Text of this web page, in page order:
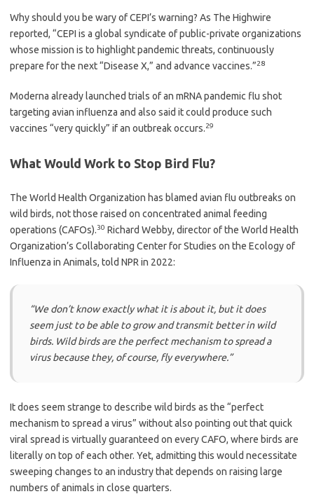
Why should you be wary of CEPI’s warning? As The Highwire
reported, “CEPI is a global syndicate of public-private organizations
whose mission is to highlight pandemic threats, continuously
prepare for the next “Disease X,” and advance vaccines.”28
Moderna already launched trials of an mRNA pandemic flu shot
targeting avian influenza and also said it could produce such
vaccines “very quickly” if an outbreak occurs.29
What Would Work to Stop Bird Flu?
The World Health Organization has blamed avian flu outbreaks on
wild birds, not those raised on concentrated animal feeding
operations (CAFOs).30 Richard Webby, director of the World Health
Organization’s Collaborating Center for Studies on the Ecology of
Influenza in Animals, told NPR in 2022:
“We don’t know exactly what it is about it, but it does
seem just to be able to grow and transmit better in wild
birds. Wild birds are the perfect mechanism to spread a
virus because they, of course, fly everywhere.”
It does seem strange to describe wild birds as the “perfect
mechanism to spread a virus” without also pointing out that quick
viral spread is virtually guaranteed on every CAFO, where birds are
literally on top of each other. Yet, admitting this would necessitate
sweeping changes to an industry that depends on raising large
numbers of animals in close quarters.